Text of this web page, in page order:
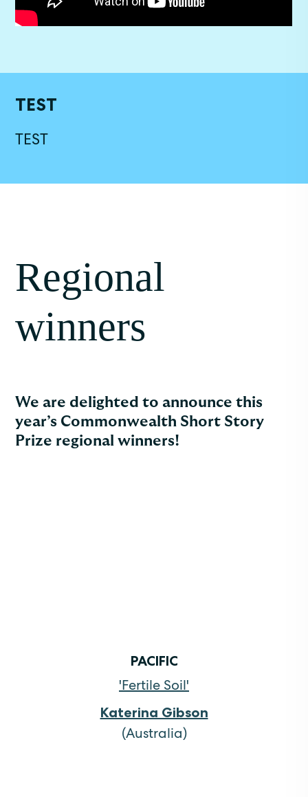
TEST
TEST
Regional
winners
We are delighted to announce this
year’s Commonwealth Short Story
Prize regional winners!
PACIFIC
'Fertile Soil'
Katerina Gibson
(Australia)